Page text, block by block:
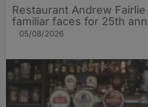
Restaurant Andrew
familiar faces for 25th
05/08/2026